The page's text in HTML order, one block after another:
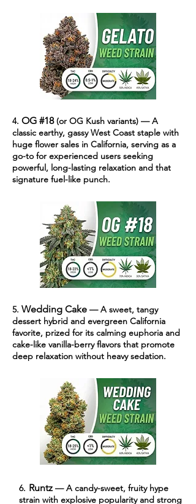
4. OG #18(or OG Kush variants) — A
classic earthy, gassy West Coast staple with
huge flower sales in California, serving as a
go-to for experienced users seeking
powerful, long-lasting relaxation and that
signature fuel-like punch.
5. Wedding Cake — A sweet, tangy
dessert hybrid and evergreen California
favorite, prized for its calming euphoria and
cake-like vanilla-berry flavors that promote
deep relaxation without heavy sedation.
6. Runtz — A candy-sweet, fruity hype
strain with explosive popularity and strong